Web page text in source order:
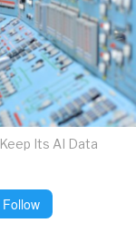
Its AI Data
Follow